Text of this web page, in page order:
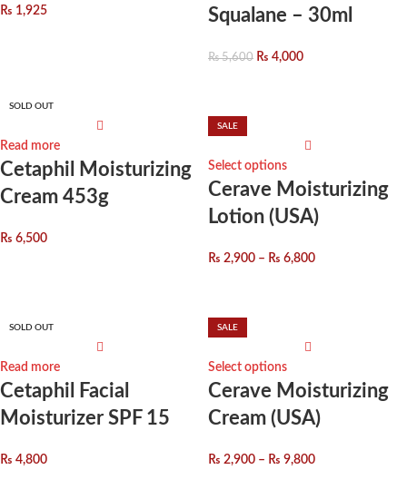
₨ 1,925
Squalane – 30ml
₨5,600 ₨ 4,000
SOLD OUT
Read more
Cetaphil Moisturizing
Cream 453g
₨ 6,500
SALE
Select options
Cerave Moisturizing
Lotion (USA)
₨ 2,900 – ₨ 6,800
SOLD OUT
Read more
Cetaphil Facial
Moisturizer SPF 15
₨ 4,800
SALE
Select options
Cerave Moisturizing
Cream (USA)
₨ 2,900 – ₨ 9,800